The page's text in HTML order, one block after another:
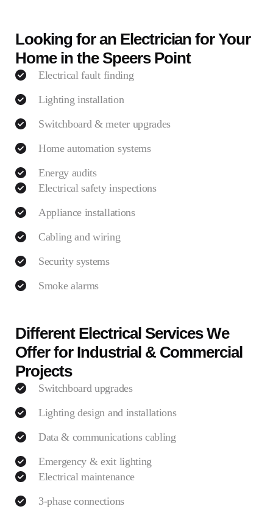
Looking for an Electrician for Your
Home in the Speers Point
Electrical fault finding
Lighting installation
Switchboard & meter upgrades
Home automation systems
Energy audits
Electrical safety inspections
Appliance installations
Cabling and wiring
Security systems
Smoke alarms
Different Electrical Services We
Offer for Industrial & Commercial
Projects
Switchboard upgrades
Lighting design and installations
Data & communications cabling
Emergency & exit lighting
Electrical maintenance
3-phase connections